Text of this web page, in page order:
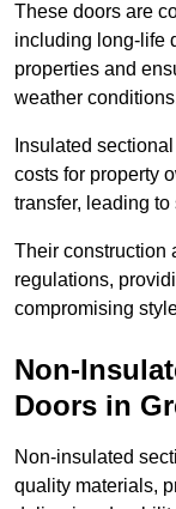
These doors are
including long-life
properties and
weather
Insulated
costs for property
transfer, leading
Their construction
regulations,
compromising
Non-
Doors in
Non-insulated
quality materials,